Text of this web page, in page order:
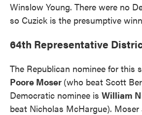
Winslow Young. There were no
so Cuzick is the presumptive
64th Representative
The Republican nominee for this
Poore Moser (who beat Scott
Democratic nominee is William
beat Nicholas McHargue).